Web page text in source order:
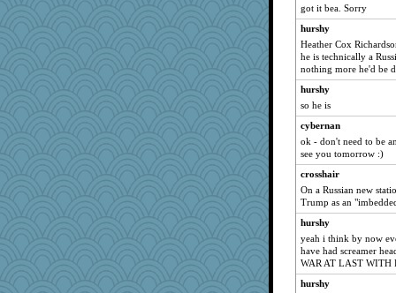
got it bea. Sorry
hurshy
Heather Cox
he is technically a
nothing more he'd be
hurshy
so he is
cybernan
ok - don't need to be
see you tomorrow :)
crosshair
On a Russian new
Trump as an
hurshy
yeah i think by now
have had screamer
WAR AT LAST WITH
hurshy